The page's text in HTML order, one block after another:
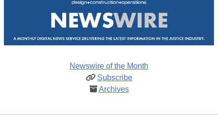
Newswire of the Month
Subscribe
Archives